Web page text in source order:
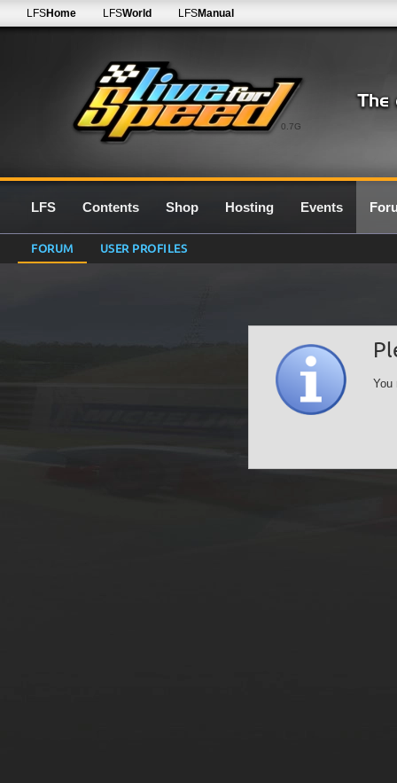
0.7G
LFSHome LFSWorld LFSManual
LFS Contents Shop Hosting Events
FORUM USER PROFILES
You